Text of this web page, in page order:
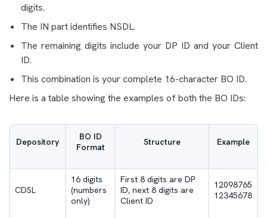
digits.
The IN part identifies NSDL.
The remaining digits include your DP ID and your Client
ID.
This combination is your complete 16-character BO ID.
Here is a table showing the examples of both the BO IDs:
Depository
BO ID
Format
Structure Example
CDSL
16 digits
(numbers
only)
First 8 digits are DP
ID, next 8 digits are
Client ID
12098765
12345678